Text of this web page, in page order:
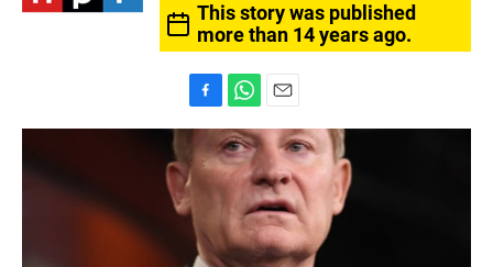
This story was published
more than 14 years ago.
a
c
e
b
o
o
k
h
a
t
A
p
p
m
a
i
l